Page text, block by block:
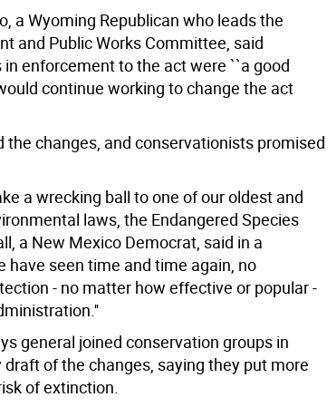
a Wyoming Republican who leads the
and Public Works Committee, said
in enforcement to the act were ``a good
continue working to change the act
the changes, and conservationists promised
a wrecking ball to one of our oldest and
laws, the Endangered Species
a New Mexico Democrat, said in a
have seen time and time again, no
- no matter how effective or popular -
general joined conservation groups in
of the changes, saying they put more
of extinction.